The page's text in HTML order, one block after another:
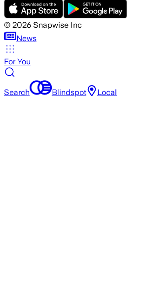
© 2026 Snapwise Inc
News
For You
Search Blindspot Local